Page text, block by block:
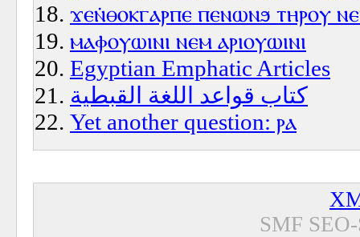
ϫⲉⲛ̇ⲑⲟⲕⲅⲁⲣⲡⲉ ⲡⲉⲛⲱⲛϧ ⲧⲏⲣⲟⲩ
ⲙⲁⲫⲟⲩⲱⲓⲛⲓ ⲛⲉⲙ ⲁⲣⲓⲟⲩⲱⲓⲛⲓ
Egyptian Emphatic Articles
كتاب قواعد اللغة القبطية
Yet another question: ⲣⲁ
SMF